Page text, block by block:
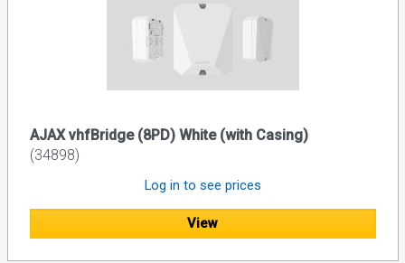
AJAX vhfBridge (8PD) White (with Casing)
(34898)
Log in to see prices
View